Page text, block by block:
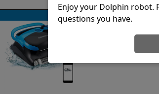
Enjoy your Dolphin robot.
questions you have.